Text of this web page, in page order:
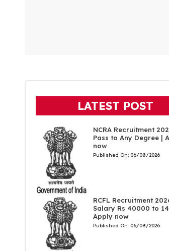
LATEST POST
NCRA Recruitment
Pass to Any Degree |
now
Published On: 06/08/2026
RCFL Recruitment
Salary Rs 40000 to
Apply now
Published On: 06/08/2026